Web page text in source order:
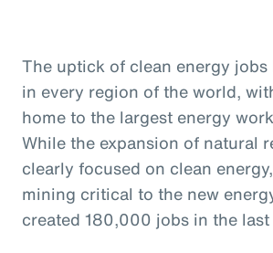
The uptick of clean energy jobs
in every region of the world,
home to the largest energy
While the expansion of natural
clearly focused on clean
mining critical to the new
created 180,000 jobs in the